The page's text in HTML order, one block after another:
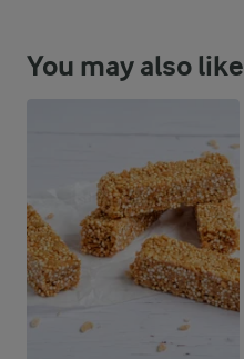
You may also like